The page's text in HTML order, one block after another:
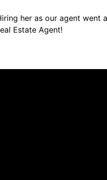
her as our agent went
Estate Agent!